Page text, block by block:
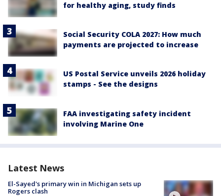
for healthy aging, study finds
Social Security COLA 2027: How much
payments are projected to increase
US Postal Service unveils 2026 holiday
stamps - See the designs
FAA investigating safety incident
involving Marine One
Latest News
El-Sayed's primary win in Michigan sets up
Rogers clash